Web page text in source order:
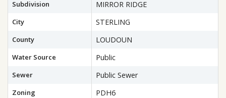
Subdivision MIRROR RIDGE
City STERLING
County LOUDOUN
Water Source Public
Sewer Public Sewer
Zoning PDH6